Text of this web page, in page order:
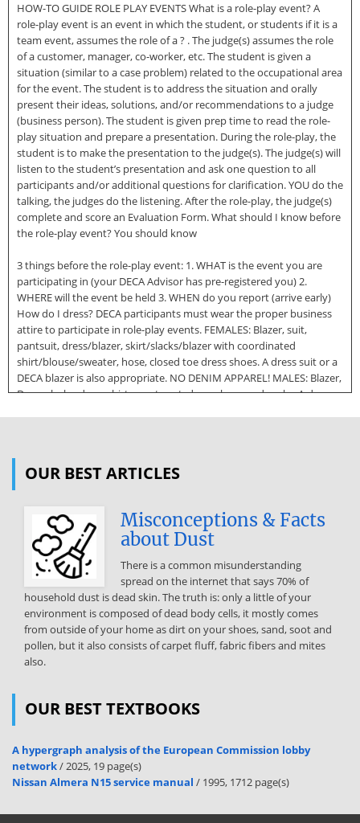
HOW-TO GUIDE ROLE PLAY EVENTS What is a role-play event? A
role-play event is an event in which the student, or students if it is a
team event, assumes the role of a ? . The judge(s) assumes the role
of a customer, manager, co-worker, etc. The student is given a
situation (similar to a case problem) related to the occupational area
for the event. The student is to address the situation and orally
present their ideas, solutions, and/or recommendations to a judge
(business person). The student is given prep time to read the role-
play situation and prepare a presentation. During the role-play, the
student is to make the presentation to the judge(s). The judge(s) will
listen to the student’s presentation and ask one question to all
participants and/or additional questions for clarification. YOU do the
talking, the judges do the listening. After the role-play, the judge(s)
complete and score an Evaluation Form. What should I know before
the role-play event? You should know
3 things before the role-play event: 1. WHAT is the event you are
participating in (your DECA Advisor has pre-registered you) 2.
WHERE will the event be held 3. WHEN do you report (arrive early)
How do I dress? DECA participants must wear the proper business
attire to participate in role-play events. FEMALES: Blazer, suit,
pantsuit, dress/blazer, skirt/slacks/blazer with coordinated
shirt/blouse/sweater, hose, closed toe dress shoes. A dress suit or a
DECA blazer is also appropriate. NO DENIM APPAREL! MALES: Blazer,
Dress slacks, dress shirt, sport coat, dress shoes and socks. A dress
participate in a DECA role-play event: Picture ID, name badge and/or
paper Additional things may be required depending on the event.
Please refer to the DECA Guide (www.decaorg) for a specific list for
that event What will the materials given to me during the Prep Time
tell me? The materials given to you during Prep Time will tell you the
following:  Your Role  The role of the judge  The situation  What
items will be used to evaluate your presentation (these are the
“Performance Indicators”) How do I develop my presentation? You
already know what items will be used to evaluate your presentation.
In outline form, develop a presentation based on the “Performance
Indicators.” For each Performance Indicator, write down your
Indicator” a. idea/solution/recommendation and why b.
a. idea/solution/recommendation and why b.
idea/solution/recommendation and why 3) etc. (and so on, and so
Performance Indicators. 3|Page What happens during the role play?
OUR BEST ARTICLES
Misconceptions & Facts
about Dust
There is a common misunderstanding
spread on the internet that says 70% of
household dust is dead skin. The truth is: only a little of your
environment is composed of dead body cells, it mostly comes
from outside of your home as dirt on your shoes, sand, soot and
pollen, but it also consists of carpet fluff, fabric fibers and mites
also.
OUR BEST TEXTBOOKS
A hypergraph analysis of the European Commission lobby
network/ 2025, 19 page(s)
Nissan Almera N15 service manual / 1995, 1712 page(s)